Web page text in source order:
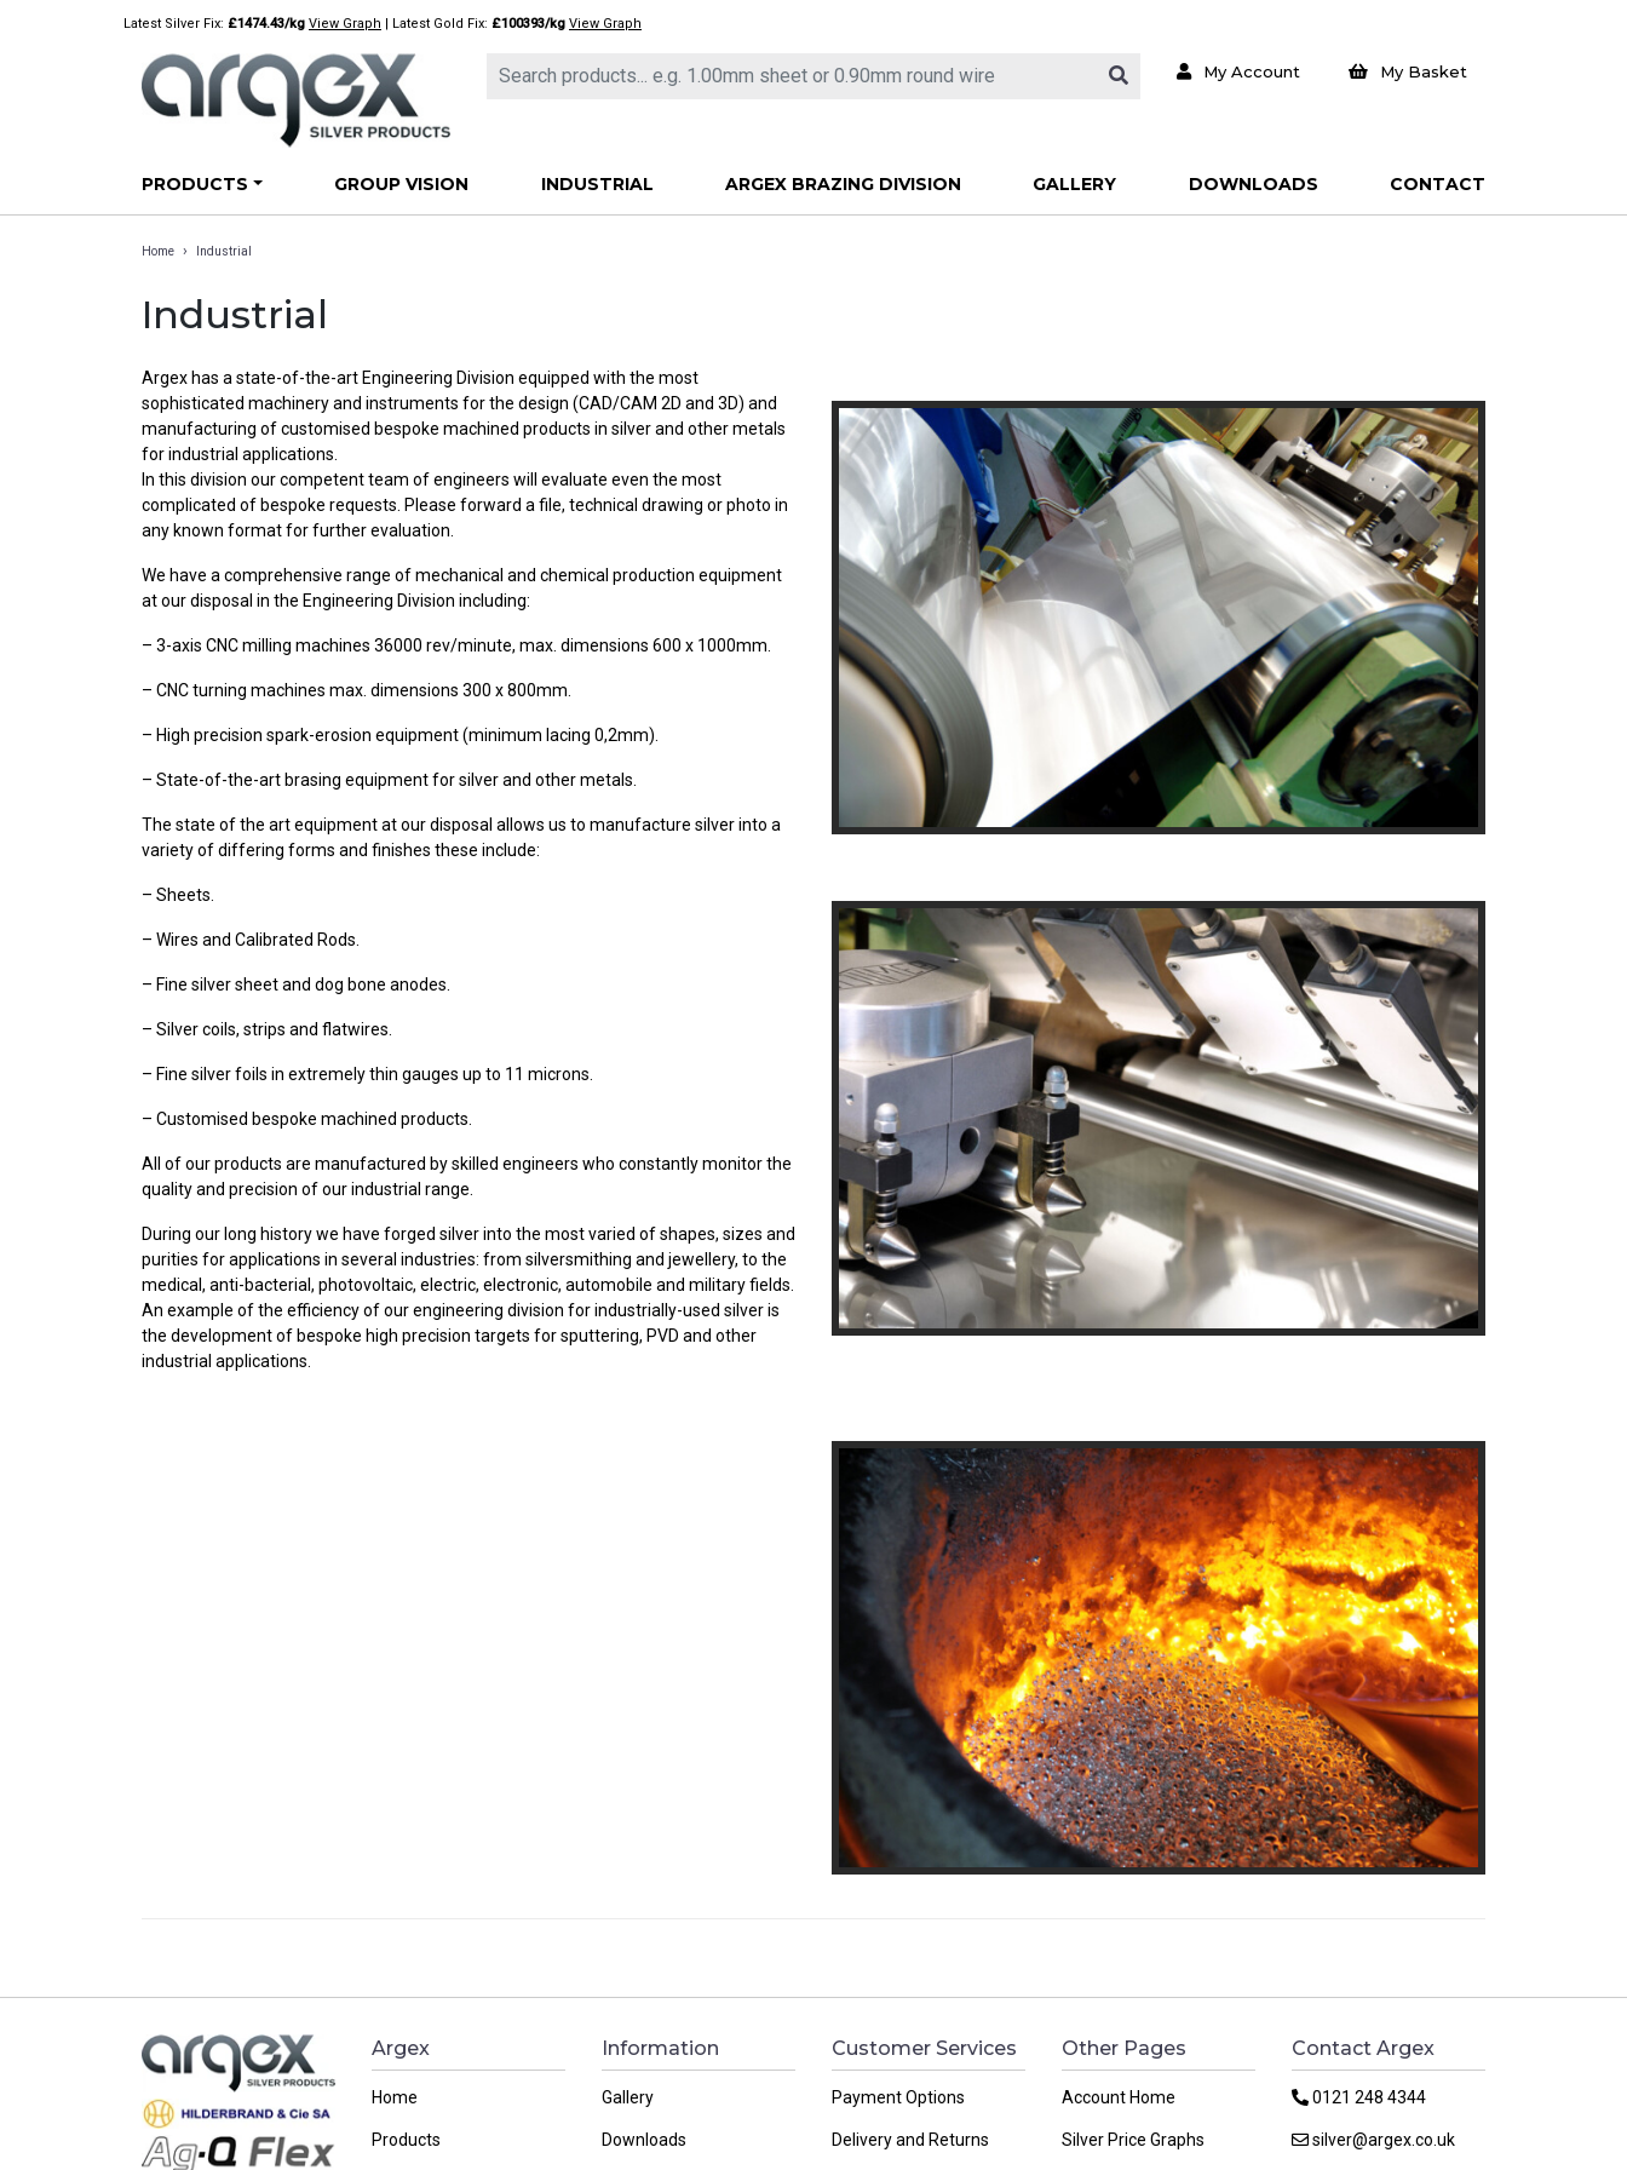
Latest Silver Fix: £1474.43/kg View Graph | Latest Gold Fix: £100393/kg View Graph
My Account My Basket
PRODUCTS GROUP VISION INDUSTRIAL ARGEX BRAZING DIVISION GALLERY DOWNLOADS CONTACT
Home › Industrial
Industrial
Argex has a state-of-the-art Engineering Division equipped with the most
sophisticated machinery and instruments for the design (CAD/CAM 2D and 3D) and
manufacturing of customised bespoke machined products in silver and other metals
for industrial applications.
In this division our competent team of engineers will evaluate even the most
complicated of bespoke requests. Please forward a file, technical drawing or photo in
any known format for further evaluation.
We have a comprehensive range of mechanical and chemical production equipment
at our disposal in the Engineering Division including:
– 3-axis CNC milling machines 36000 rev/minute, max. dimensions 600 x 1000mm.
– CNC turning machines max. dimensions 300 x 800mm.
– High precision spark-erosion equipment (minimum lacing 0,2mm).
– State-of-the-art brasing equipment for silver and other metals.
The state of the art equipment at our disposal allows us to manufacture silver into a
variety of differing forms and finishes these include:
– Sheets.
– Wires and Calibrated Rods.
– Fine silver sheet and dog bone anodes.
– Silver coils, strips and flatwires.
– Fine silver foils in extremely thin gauges up to 11 microns.
– Customised bespoke machined products.
All of our products are manufactured by skilled engineers who constantly monitor the
quality and precision of our industrial range.
During our long history we have forged silver into the most varied of shapes, sizes and
purities for applications in several industries: from silversmithing and jewellery, to the
medical, anti-bacterial, photovoltaic, electric, electronic, automobile and military fields.
An example of the efficiency of our engineering division for industrially-used silver is
the development of bespoke high precision targets for sputtering, PVD and other
industrial applications.
Argex
Home
Products
Information
Gallery
Downloads
Customer Services
Payment Options
Delivery and Returns
Other Pages
Account Home
Silver Price Graphs
Contact Argex
0121 248 4344
silver@argex.co.uk